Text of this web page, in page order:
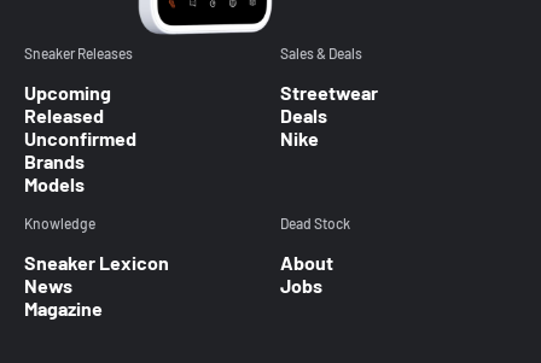
Sneaker Releases
Upcoming
Released
Unconfirmed
Brands
Models
Sales & Deals
Streetwear
Deals
Nike
Knowledge
Sneaker Lexicon
News
Magazine
Dead Stock
About
Jobs